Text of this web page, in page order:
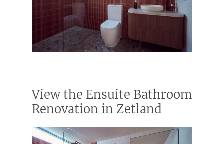
View the Ensuite Bathroom
Renovation in Zetland